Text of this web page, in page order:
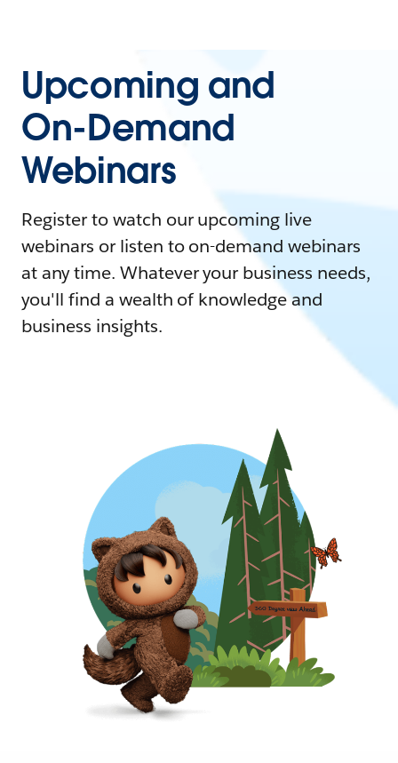
Upcoming and
On-Demand
Webinars
Register to watch our upcoming live
webinars or listen to on-demand webinars
at any time. Whatever your business needs,
you'll find a wealth of knowledge and
business insights.